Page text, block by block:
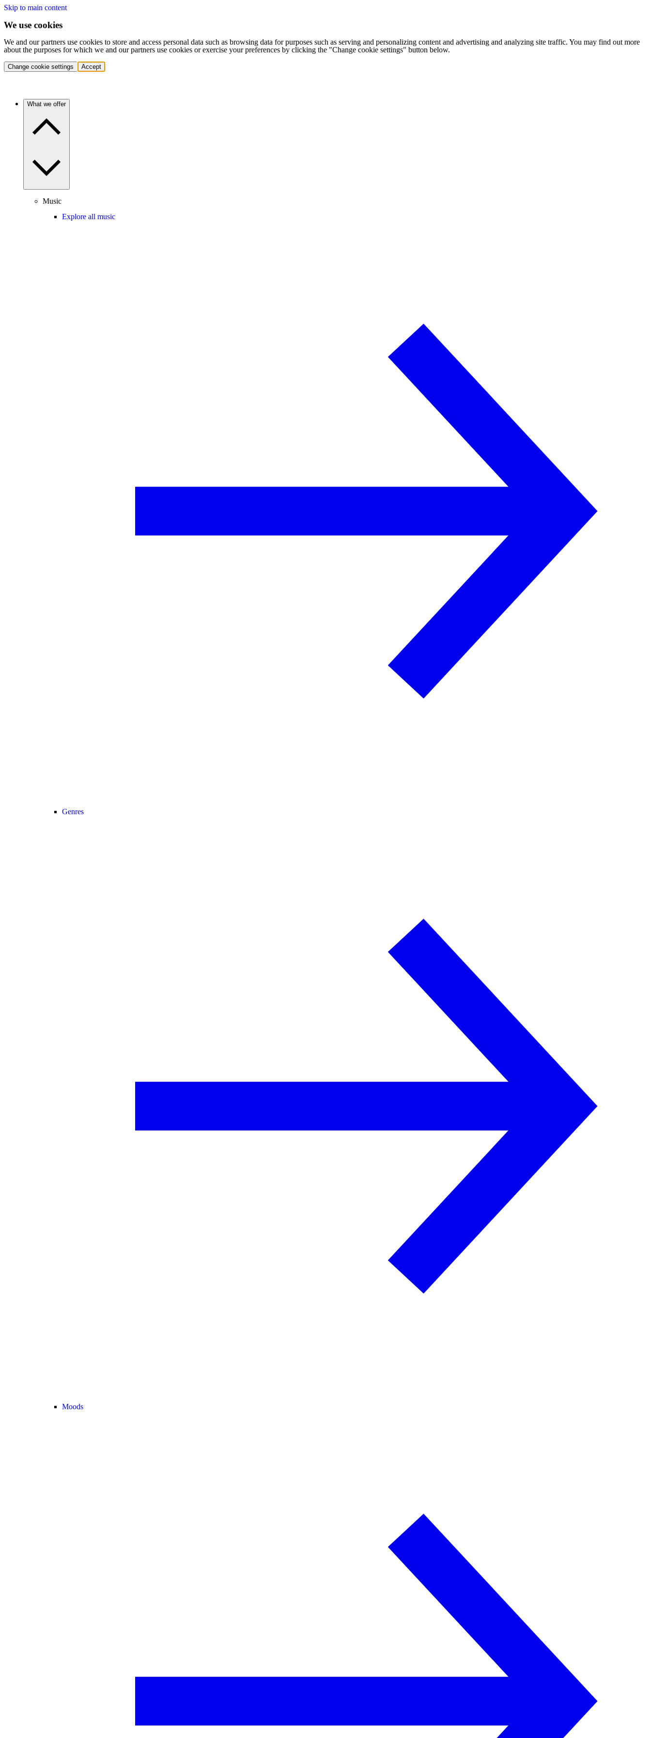
Skip to main content
We use cookies
We and our partners use cookies to store and access personal data such as browsing data for purposes such as serving and personalizing content and advertising and analyzing site traffic. You may find out more
about the purposes for which we and our partners use cookies or exercise your preferences by clicking the "Change cookie settings" button below.
Change cookie settings Accept
What we offer
Music
Explore all music
Genres
Moods